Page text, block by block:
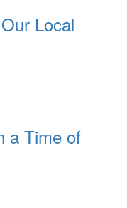
Local
a Time of